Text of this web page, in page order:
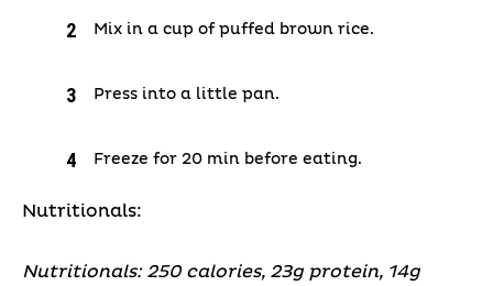
Mix in a cup of puffed brown rice.
Press into a little pan.
Freeze for 20 min before eating.
Nutritionals:
Nutritionals: 250 calories, 23g protein, 14g